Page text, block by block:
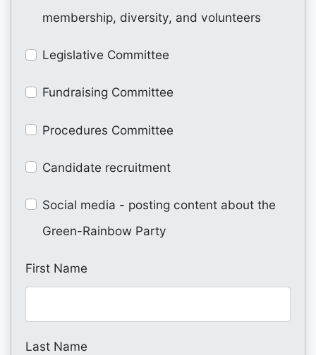
membership, diversity, and volunteers
Legislative Committee
Fundraising Committee
Procedures Committee
Candidate recruitment
Social media - posting content about the
Green-Rainbow Party
First Name
Last Name